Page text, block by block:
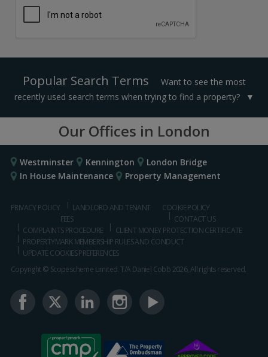
Popular Search Terms
Want to see the most
recently used search terms when trying to find a property?
Our Offices in London
Westminster Kennington
London Bridge
In House Maintenance
Property Management
PRIVACY POLICY
LANDLORD AND TENANT
FEES
COOKIE POLICY
CONTACT US
COMPLAINTS PROCEDURE
CLIENT MONEY PROTECTION CERTIFICATE
PROPERTYMARK MEMBERSHIP RULES AND CONDUCT
UPDATE COOKIES PREFERENCES
Copyright © Scopescheme Limited. T/A Daniel Cobb 2026, All rights reserved.